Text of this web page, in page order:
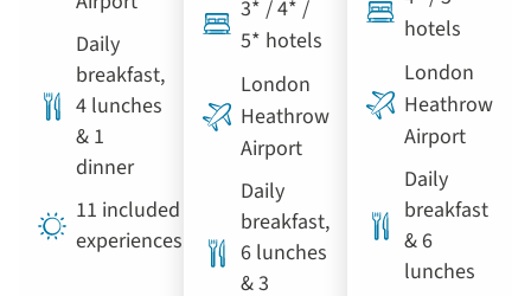
Daily
breakfast,
4 lunches
& 1
dinner
11 included
experiences
3* / 4* /
5* hotels
London
Heathrow
Airport
Daily
breakfast,
6 lunches
& 3
hotels
London
Heathrow
Airport
Daily
breakfast
& 6
lunches